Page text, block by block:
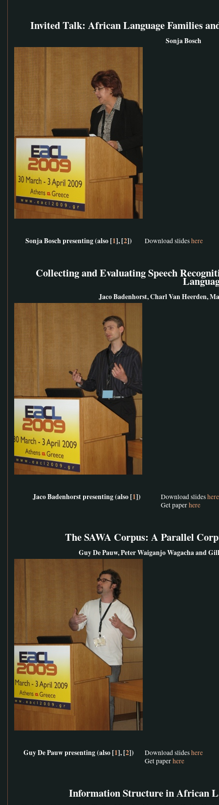
Invited Talk: African Language Families
Sonja Bosch
Sonja Bosch presenting (also [1], [2]) Download slideshere
Collecting and Evaluating Speech
Jaco Badenhorst, Charl Van Heerden,
Jaco Badenhorst presenting (also [1]) Download slideshere
Get paperhere
The SAWA Corpus: A Parallel
Guy De Pauw, Peter Waiganjo Wagacha and
Guy De Pauw presenting (also [1], [2]) Download slideshere
Get paperhere
Information Structure in African